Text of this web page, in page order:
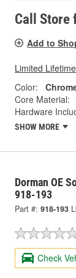
Call Store
Add to
Limited
Color:
Core Material:
Hardware
SHOW MORE
Dorman OE
918-193
Part #: 918-193
Check